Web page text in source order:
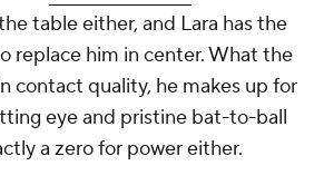
table either, and Lara has the
replace him in center. What the
contact quality, he makes up for
eye and pristine bat-to-ball
a zero for power either.